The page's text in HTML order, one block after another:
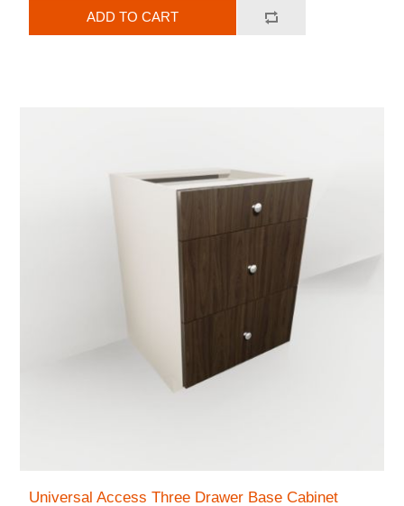
ADD TO CART
Universal Access Three Drawer Base Cabinet